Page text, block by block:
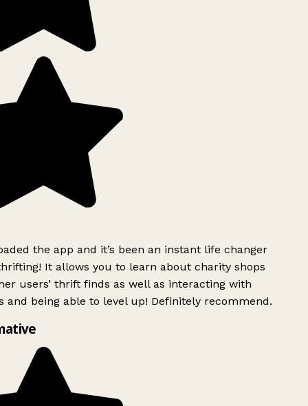
the app and it’s been an instant life changer
It allows you to learn about charity shops
users’ thrift finds as well as interacting with
and being able to level up! Definitely recommend.